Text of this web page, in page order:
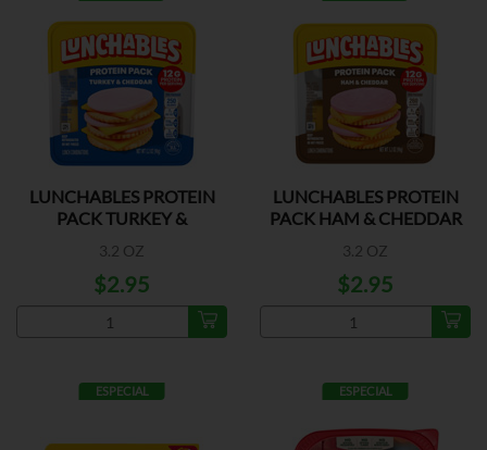
LUNCHABLES PROTEIN
PACK TURKEY &
3.2 OZ
$2.95
LUNCHABLES PROTEIN
PACK HAM & CHEDDAR
3.2 OZ
$2.95
ESPECIAL ESPECIAL